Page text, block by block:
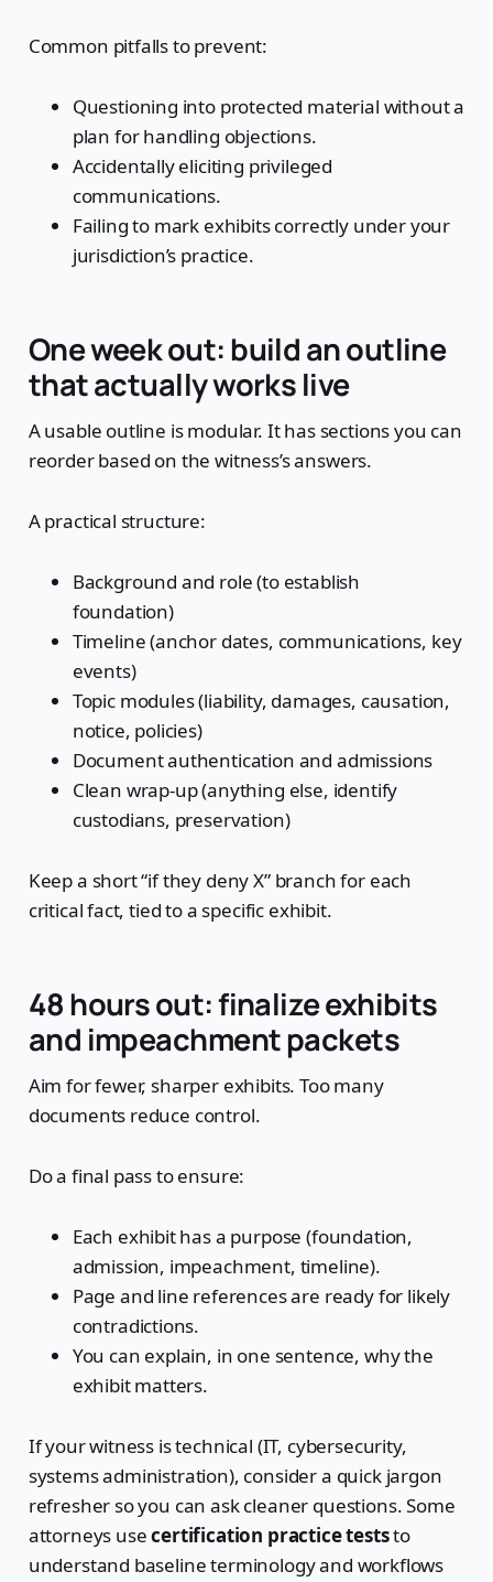
Common pitfalls to prevent:
Questioning into protected material without a
plan for handling objections.
Accidentally eliciting privileged
communications.
Failing to mark exhibits correctly under your
jurisdiction’s practice.
One week out: build an outline
that actually works live
A usable outline is modular. It has sections you can
reorder based on the witness’s answers.
A practical structure:
Background and role (to establish
foundation)
Timeline (anchor dates, communications, key
events)
Topic modules (liability, damages, causation,
notice, policies)
Document authentication and admissions
Clean wrap-up (anything else, identify
custodians, preservation)
Keep a short “if they deny X” branch for each
critical fact, tied to a specific exhibit.
48 hours out: finalize exhibits
and impeachment packets
Aim for fewer, sharper exhibits. Too many
documents reduce control.
Do a final pass to ensure:
Each exhibit has a purpose (foundation,
admission, impeachment, timeline).
Page and line references are ready for likely
contradictions.
You can explain, in one sentence, why the
exhibit matters.
If your witness is technical (IT, cybersecurity,
systems administration), consider a quick jargon
refresher so you can ask cleaner questions. Some
attorneys usecertification practice teststo
understand baseline terminology and workflows